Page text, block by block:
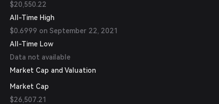
$20,550.22
All-Time High
$0.6999 on September 22, 2021
All-Time Low
Data not available
Market Cap and Valuation
Market Cap
$26,507.21